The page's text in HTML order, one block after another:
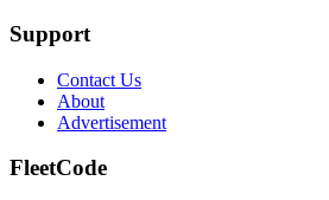
Support
Contact Us
About
Advertisement
FleetCode